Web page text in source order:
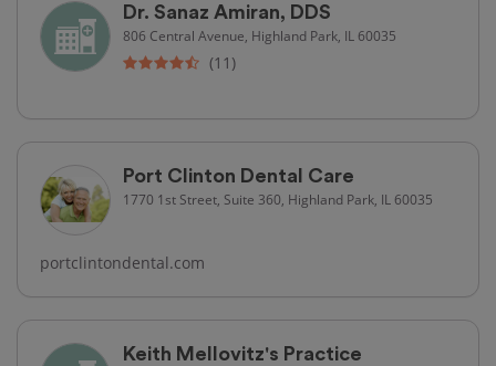
Dr. Sanaz Amiran, DDS
806 Central Avenue, Highland Park, IL 60035
(11)
Port Clinton Dental Care
1770 1st Street, Suite 360, Highland Park, IL 60035
portclintondental.com
Keith Mellovitz's Practice